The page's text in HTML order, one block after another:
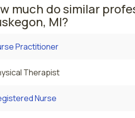
much do similar
MI?
Practitioner
Therapist
Nurse